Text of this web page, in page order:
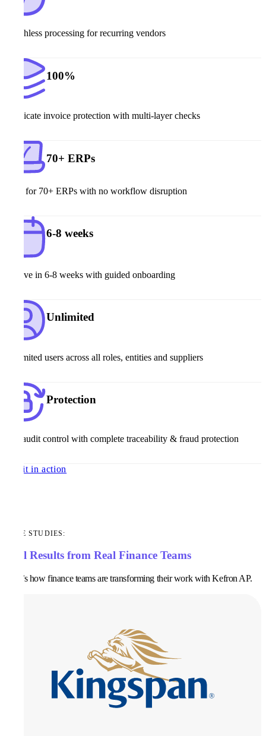
Touchless processing for recurring vendors
100%
Duplicate invoice protection with multi-layer checks
70+ ERPs
Built for 70+ ERPs with no workflow disruption
6-8 weeks
Go live in 6-8 weeks with guided onboarding
Unlimited
Unlimited users across all roles, entities and suppliers
Protection
Full audit control with complete traceability & fraud protection
See it in action
CASE STUDIES:
Real Results from Real Finance Teams
Here’s how finance teams are transforming their work with Kefron AP.